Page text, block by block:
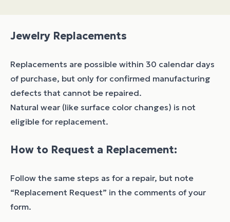
Jewelry Replacements
Replacements are possible within 30 calendar days
of purchase, but only for confirmed manufacturing
defects that cannot be repaired.
Natural wear (like surface color changes) is not
eligible for replacement.
How to Request a Replacement:
Follow the same steps as for a repair, but note
“Replacement Request” in the comments of your
form.